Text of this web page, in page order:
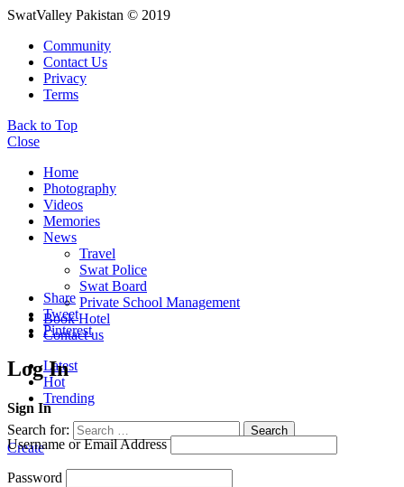
SwatValley Pakistan © 2019
Community
Contact Us
Privacy
Terms
Back to Top
Close
Home
Photography
Videos
Memories
News
Travel
Swat Police
Swat Board
Private School Management
Book Hotel
Contact us
Latest
Hot
Trending
Search for: Search
Create
Share
Tweet
Pinterest
Log In
Sign In
Username or Email Address
Password